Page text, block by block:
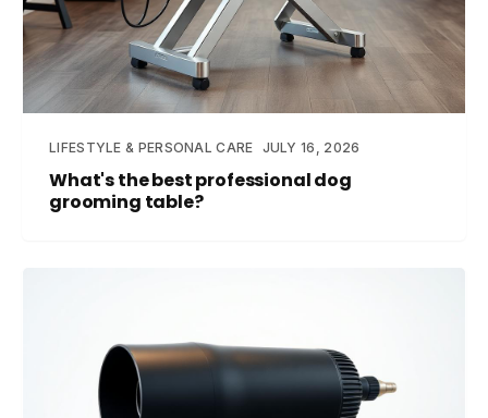
LIFESTYLE & PERSONAL CARE JULY 16, 2026
What's the best professional dog
grooming table?